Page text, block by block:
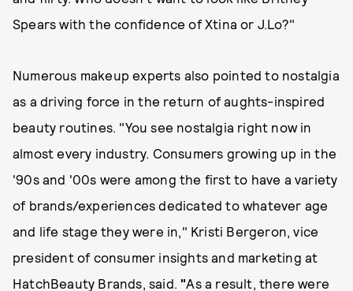
Spears with the confidence of Xtina or J.Lo?"
Numerous makeup experts also pointed to nostalgia
as a driving force in the return of aughts-inspired
beauty routines. "You see nostalgia right now in
almost every industry. Consumers growing up in the
'90s and '00s were among the first to have a variety
of brands/experiences dedicated to whatever age
and life stage they were in," Kristi Bergeron, vice
president of consumer insights and marketing at
HatchBeauty Brands, said. "As a result, there were